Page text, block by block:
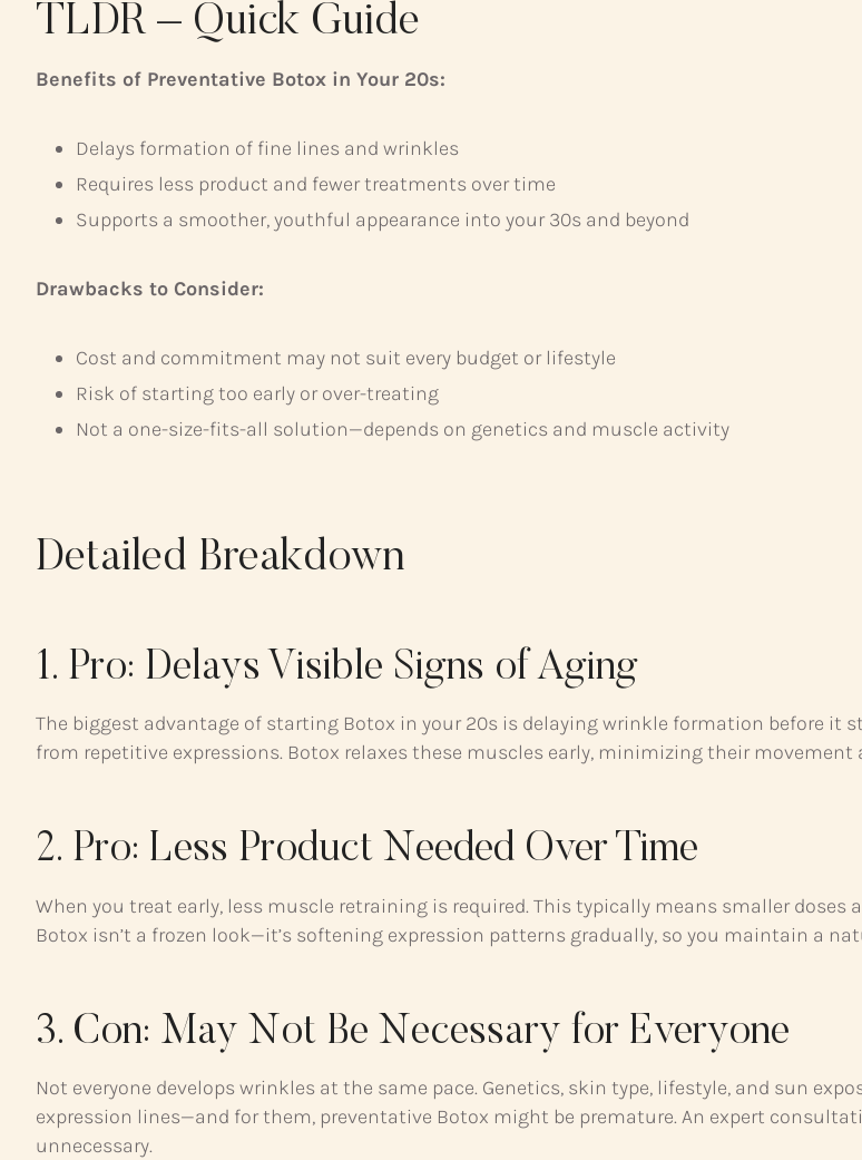
TLDR – Quick Guide
Benefits of Preventative Botox in Your 20s:
Delays formation of fine lines and wrinkles
Requires less product and fewer treatments over time
Supports a smoother, youthful appearance into your 30s and beyond
Drawbacks to Consider:
Cost and commitment may not suit every budget or lifestyle
Risk of starting too early or over-treating
Not a one-size-fits-all solution—depends on genetics and muscle activity
Detailed Breakdown
1. Pro: Delays Visible Signs of Aging
The biggest advantage of starting Botox in your 20s is delaying wrinkle formation before it
from repetitive expressions. Botox relaxes these muscles early, minimizing their
2. Pro: Less Product Needed Over Time
When you treat early, less muscle retraining is required. This typically means smaller
Botox isn’t a frozen look—it’s softening expression patterns gradually, so you maintain a
3. Con: May Not Be Necessary for Everyone
Not everyone develops wrinkles at the same pace. Genetics, skin type, lifestyle, and sun
expression lines—and for them, preventative Botox might be premature. An expert
unnecessary.